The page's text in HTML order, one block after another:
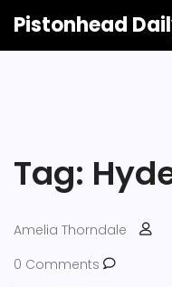
Pistonhead
Tag:
Amelia Thorndale
0 Comments